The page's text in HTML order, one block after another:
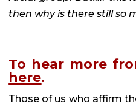
then why is there still so
here.
Those of us who affirm